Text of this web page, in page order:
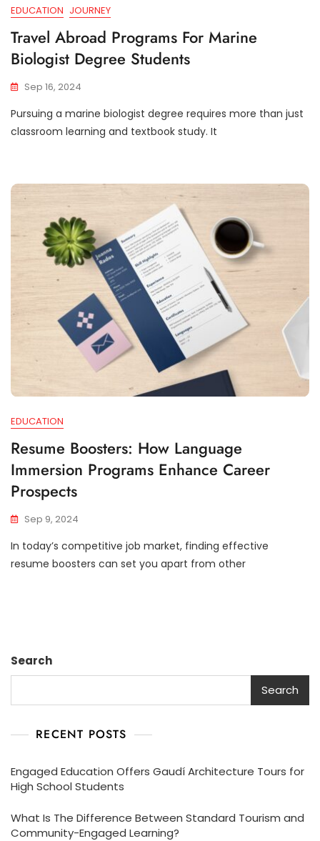
EDUCATION JOURNEY
Travel Abroad Programs For Marine
Biologist Degree Students
Sep 16, 2024
Pursuing a marine biologist degree requires more than just
classroom learning and textbook study. It
EDUCATION
Resume Boosters: How Language
Immersion Programs Enhance Career
Prospects
Sep 9, 2024
In today’s competitive job market, finding effective
resume boosters can set you apart from other
Search
Search
RECENT POSTS
Engaged Education Offers Gaudí Architecture Tours for
High School Students
What Is The Difference Between Standard Tourism and
Community-Engaged Learning?